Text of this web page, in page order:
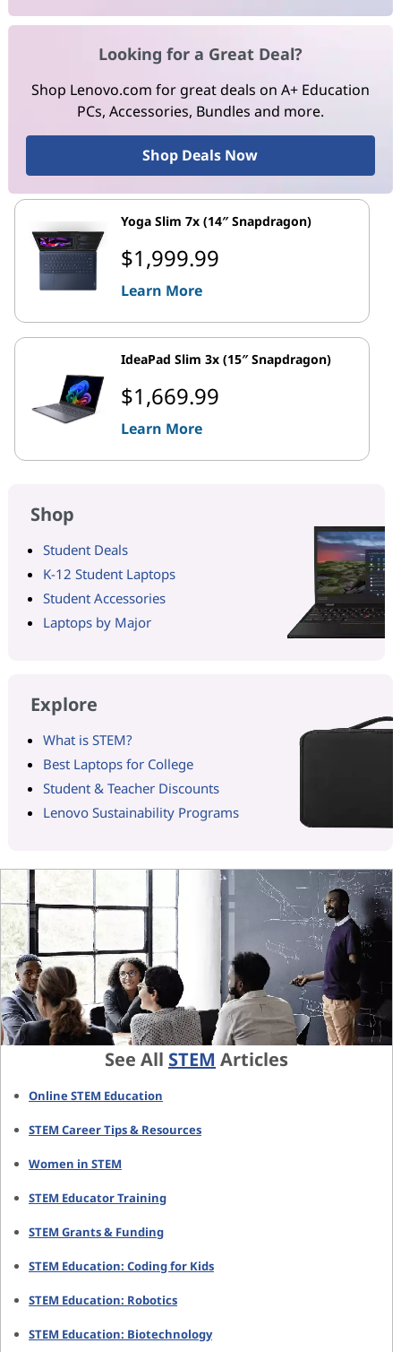
Looking for a Great Deal?
Shop Lenovo.com for great deals on A+ Education
PCs, Accessories, Bundles and more.
Shop Deals Now
Yoga Slim 7x (14″ Snapdragon)
$1,999.99
Learn More
IdeaPad Slim 3x (15″ Snapdragon)
$1,669.99
Learn More
Shop
Student Deals
K-12 Student Laptops
Student Accessories
Laptops by Major
Explore
What is STEM?
Best Laptops for College
Student & Teacher Discounts
Lenovo Sustainability Programs
See All STEM Articles
Online STEM Education
STEM Career Tips & Resources
Women in STEM
STEM Educator Training
STEM Grants & Funding
STEM Education: Coding for Kids
STEM Education: Robotics
STEM Education: Biotechnology